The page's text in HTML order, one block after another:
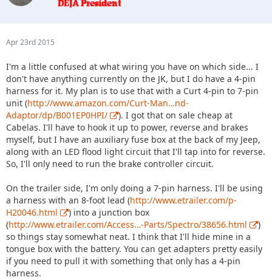
Apr 23rd 2015
I'm a little confused at what wiring you have on which side... I
don't have anything currently on the JK, but I do have a 4-pin
harness for it. My plan is to use that with a Curt 4-pin to 7-pin
unit (http://www.amazon.com/Curt-Man…nd-
Adaptor/dp/B001EP0HPI/
). I got that on sale cheap at
Cabelas. I'll have to hook it up to power, reverse and brakes
myself, but I have an auxiliary fuse box at the back of my Jeep,
along with an LED flood light circuit that I'll tap into for reverse.
So, I'll only need to run the brake controller circuit.
On the trailer side, I'm only doing a 7-pin harness. I'll be using
a harness with an 8-foot lead (http://www.etrailer.com/p-
H20046.html
) into a junction box
(http://www.etrailer.com/Access…-Parts/Spectro/38656.html
)
so things stay somewhat neat. I think that I'll hide mine in a
tongue box with the battery. You can get adapters pretty easily
if you need to pull it with something that only has a 4-pin
harness.